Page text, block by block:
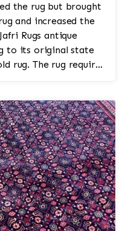
the rug but brought
and increased the
Rugs antique
to its original state
rug. The rug required
the rug which was
work is done by